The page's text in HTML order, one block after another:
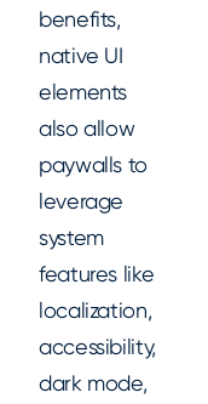
benefits,
native UI
elements
also allow
paywalls to
leverage
system
features like
localization,
accessibility,
dark mode,